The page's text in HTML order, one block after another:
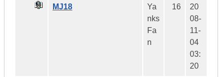
MJ18
Ya
nks
Fa
n
16
20
08-
11-
04
03:
20